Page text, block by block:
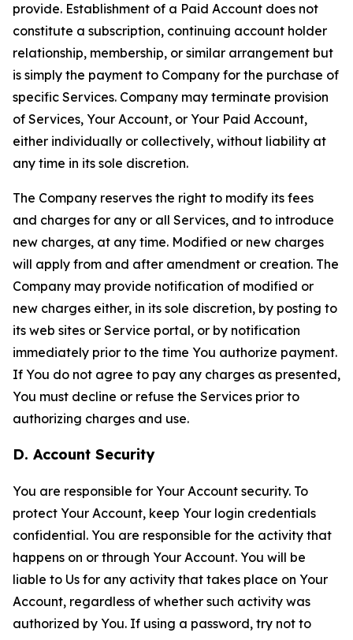
provide. Establishment of a Paid Account does not
constitute a subscription, continuing account holder
relationship, membership, or similar arrangement but
is simply the payment to Company for the purchase of
specific Services. Company may terminate provision
of Services, Your Account, or Your Paid Account,
either individually or collectively, without liability at
any time in its sole discretion.
The Company reserves the right to modify its fees
and charges for any or all Services, and to introduce
new charges, at any time. Modified or new charges
will apply from and after amendment or creation. The
Company may provide notification of modified or
new charges either, in its sole discretion, by posting to
its web sites or Service portal, or by notification
immediately prior to the time You authorize payment.
If You do not agree to pay any charges as presented,
You must decline or refuse the Services prior to
authorizing charges and use.
D. Account Security
You are responsible for Your Account security. To
protect Your Account, keep Your login credentials
confidential. You are responsible for the activity that
happens on or through Your Account. You will be
liable to Us for any activity that takes place on Your
Account, regardless of whether such activity was
authorized by You. If using a password, try not to